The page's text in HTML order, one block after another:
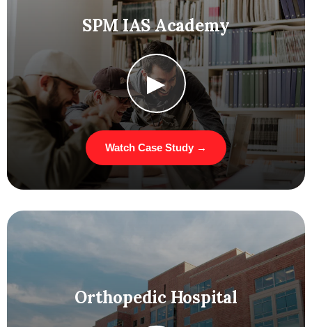
SPM IAS Academy
▶
Watch Case Study →
Orthopedic Hospital